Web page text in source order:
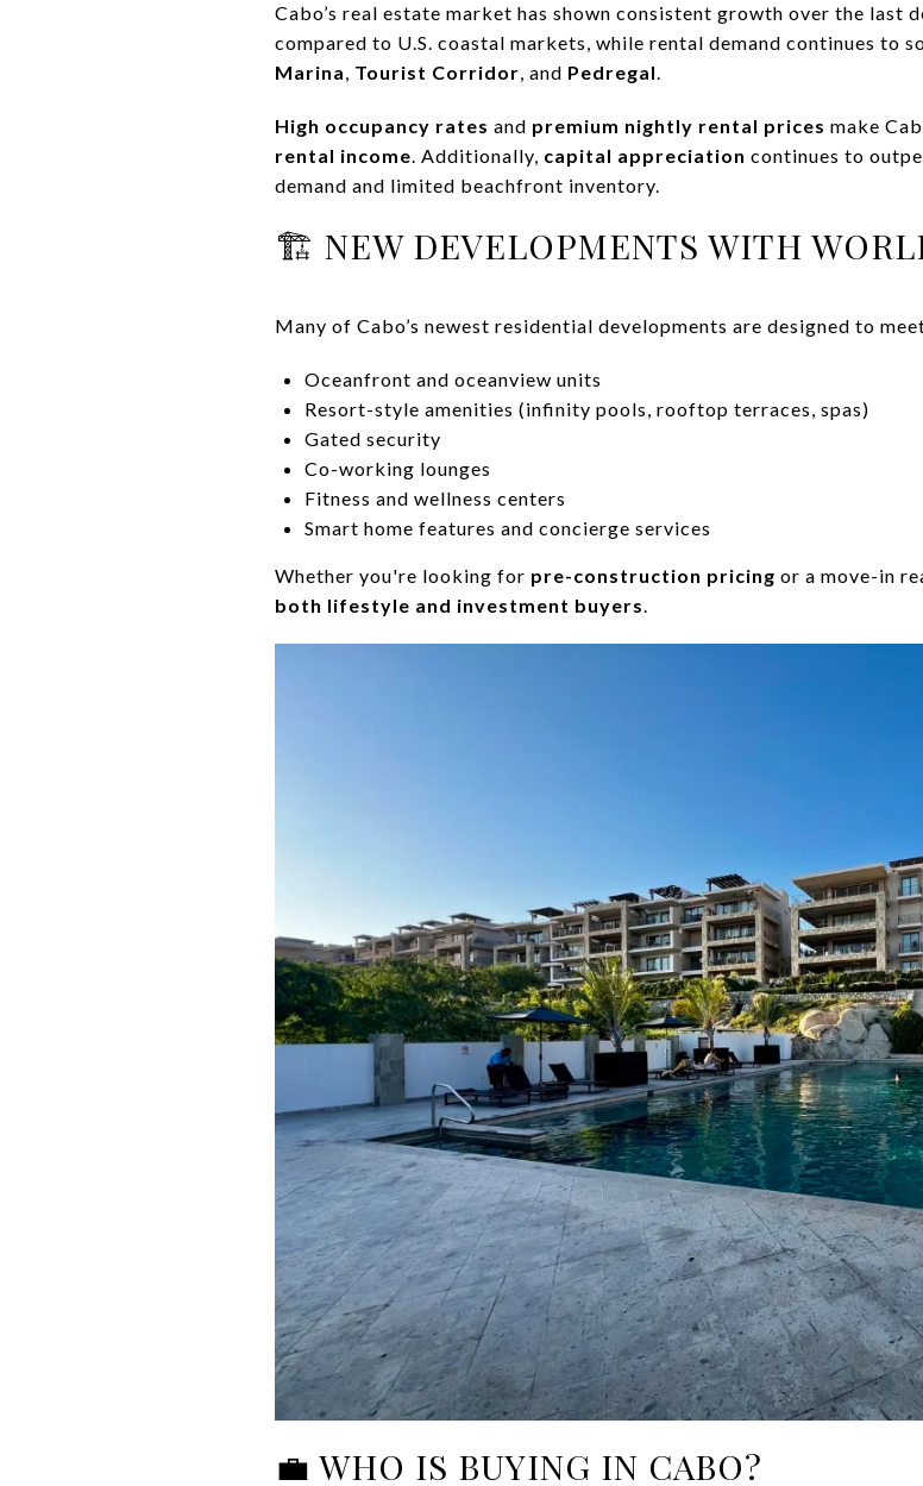
Cabo’s real estate market has shown consistent growth over the last
compared to U.S. coastal markets, while rental demand continues to
Marina, Tourist Corridor, and Pedregal.
High occupancy rates and premium nightly rental prices make
rental income. Additionally, capital appreciation continues to
demand and limited beachfront inventory.
🏗️ NEW DEVELOPMENTS WITH
Many of Cabo’s newest residential developments are designed to
Oceanfront and oceanview units
Resort-style amenities (infinity pools, rooftop terraces, spas)
Gated security
Co-working lounges
Fitness and wellness centers
Smart home features and concierge services
Whether you're looking for pre-construction pricing or a move-in
both lifestyle and investment buyers.
💼 WHO IS BUYING IN CABO?